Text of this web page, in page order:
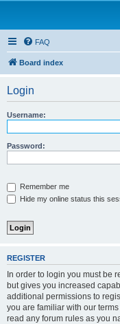
FAQ
Board index
Login
Username:
Password:
Remember me
Hide my online status this
REGISTER
In order to login you must be
but gives you increased
additional permissions to
you are familiar with our
read any forum rules as you